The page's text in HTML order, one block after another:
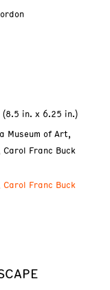
(8.5 in. x 6.25 in.)
Museum of Art,
Franc Buck
Franc Buck